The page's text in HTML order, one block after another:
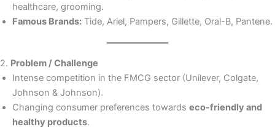
healthcare, grooming.
Famous Brands: Tide, Ariel, Pampers, Gillette, Oral-B, Pantene.
2. Problem / Challenge
Intense competition in the FMCG sector (Unilever, Colgate,
Johnson & Johnson).
Changing consumer preferences towards eco-friendly and
healthy products.